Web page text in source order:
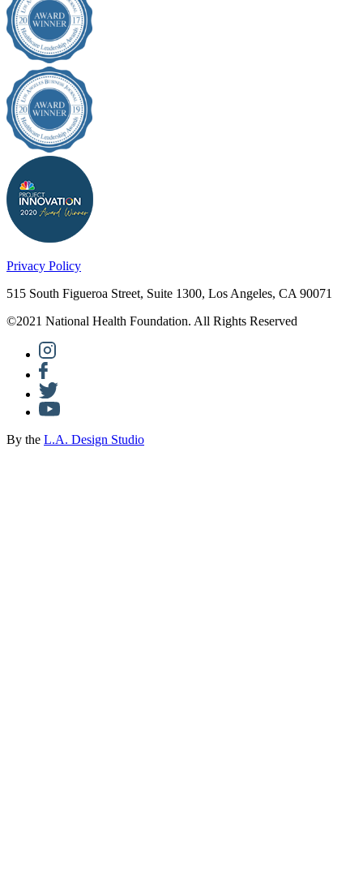
Privacy Policy
515 South Figueroa Street, Suite 1300, Los Angeles, CA 90071
©2021 National Health Foundation. All Rights Reserved
By the L.A. Design Studio